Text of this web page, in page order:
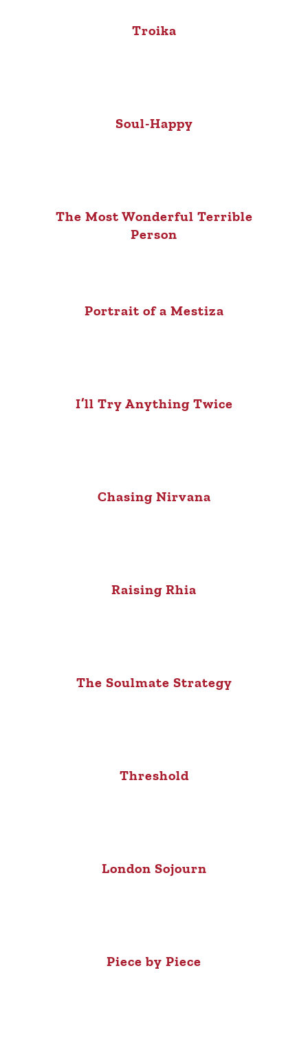
Troika
Soul-Happy
The Most Wonderful Terrible
Person
Portrait of a Mestiza
I’ll Try Anything Twice
Chasing Nirvana
Raising Rhia
The Soulmate Strategy
Threshold
London Sojourn
Piece by Piece